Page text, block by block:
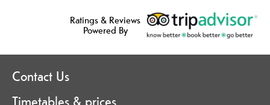
Ratings & Reviews
Powered By
Contact Us
Timetables & prices